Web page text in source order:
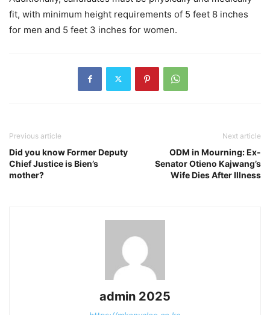
fit, with minimum height requirements of 5 feet 8 inches
for men and 5 feet 3 inches for women.
Previous article
Did you know Former Deputy
Chief Justice is Bien’s
mother?
Next article
ODM in Mourning: Ex-
Senator Otieno Kajwang’s
Wife Dies After Illness
admin 2025